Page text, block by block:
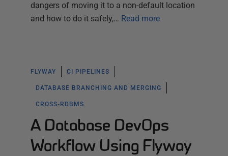
dangers of moving it to a non-default location
and how to do it safely,… Read more
FLYWAY CI PIPELINES
DATABASE BRANCHING AND MERGING
CROSS-RDBMS
A Database DevOps
Workflow Using Flyway